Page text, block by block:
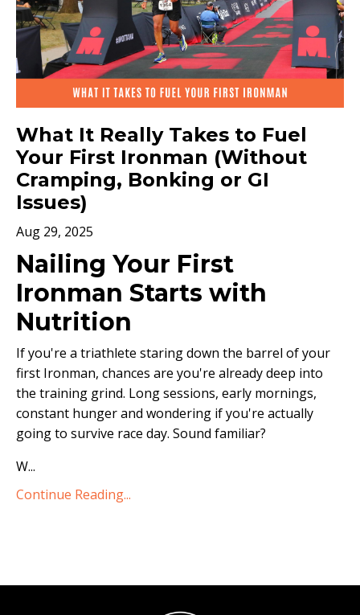
What It Really Takes to Fuel
Your First Ironman (Without
Cramping, Bonking or GI
Issues)
Aug 29, 2025
Nailing Your First
Ironman Starts with
Nutrition
If you're a triathlete staring down the barrel of your
first Ironman, chances are you're already deep into
the training grind. Long sessions, early mornings,
constant hunger and wondering if you're actually
going to survive race day. Sound familiar?
W...
Continue Reading...